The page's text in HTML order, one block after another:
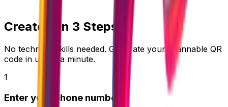
Create it in 3 Steps
No technical skills needed. Generate your scannable QR
code in under a minute.
1
Enter your phone number